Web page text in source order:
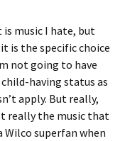
music I hate, but
is the specific choice
not going to have
having status as
apply. But really,
really the music that
superfan when